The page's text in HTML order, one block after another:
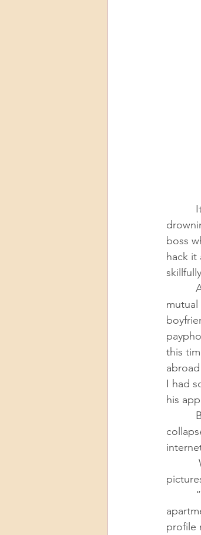
boss
hack it
this
I had
his
profile